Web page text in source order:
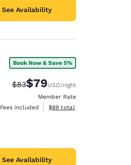
See Availability
Book Now & Save 5%
Strikethrough Rate:
$83Discounted rate:
$79USD/night
Member Rate
Fees included
View estimated total details
$89 total
See Availability